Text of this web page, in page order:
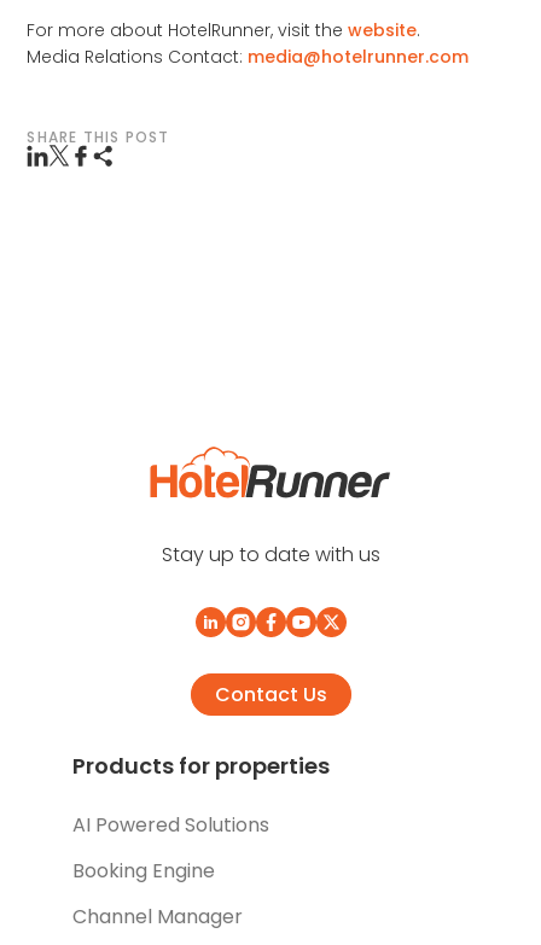
For more about HotelRunner, visit thewebsite.
Media Relations Contact: media@hotelrunner.com
SHARE THIS POST
Stay up to date with us
Contact Us
Products for properties
AI Powered Solutions
Booking Engine
Channel Manager